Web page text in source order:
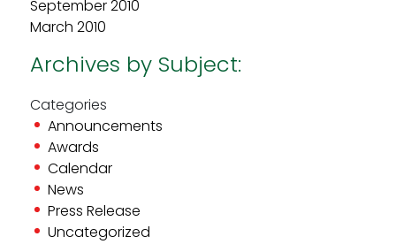
September 2010
March 2010
Archives by Subject:
Categories
Announcements
Awards
Calendar
News
Press Release
Uncategorized